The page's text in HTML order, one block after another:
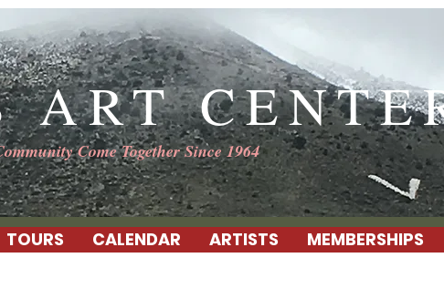
ART
Come Together Since 1964
TOURS CALENDAR ARTISTS MEMBERSHIPS